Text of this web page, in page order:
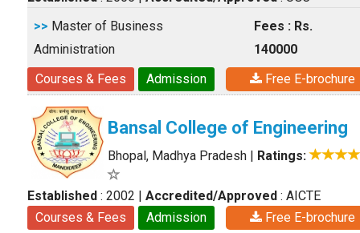
>> Master of Business
Administration
Fees : Rs.
140000
Courses & Fees
Admission Free E-brochure
Bansal College of Engineering
Bhopal, Madhya Pradesh | Ratings:
Established : 2002 | Accredited/Approved : AICTE
Courses & Fees
Admission Free E-brochure